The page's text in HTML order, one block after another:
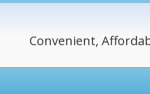
Convenient,